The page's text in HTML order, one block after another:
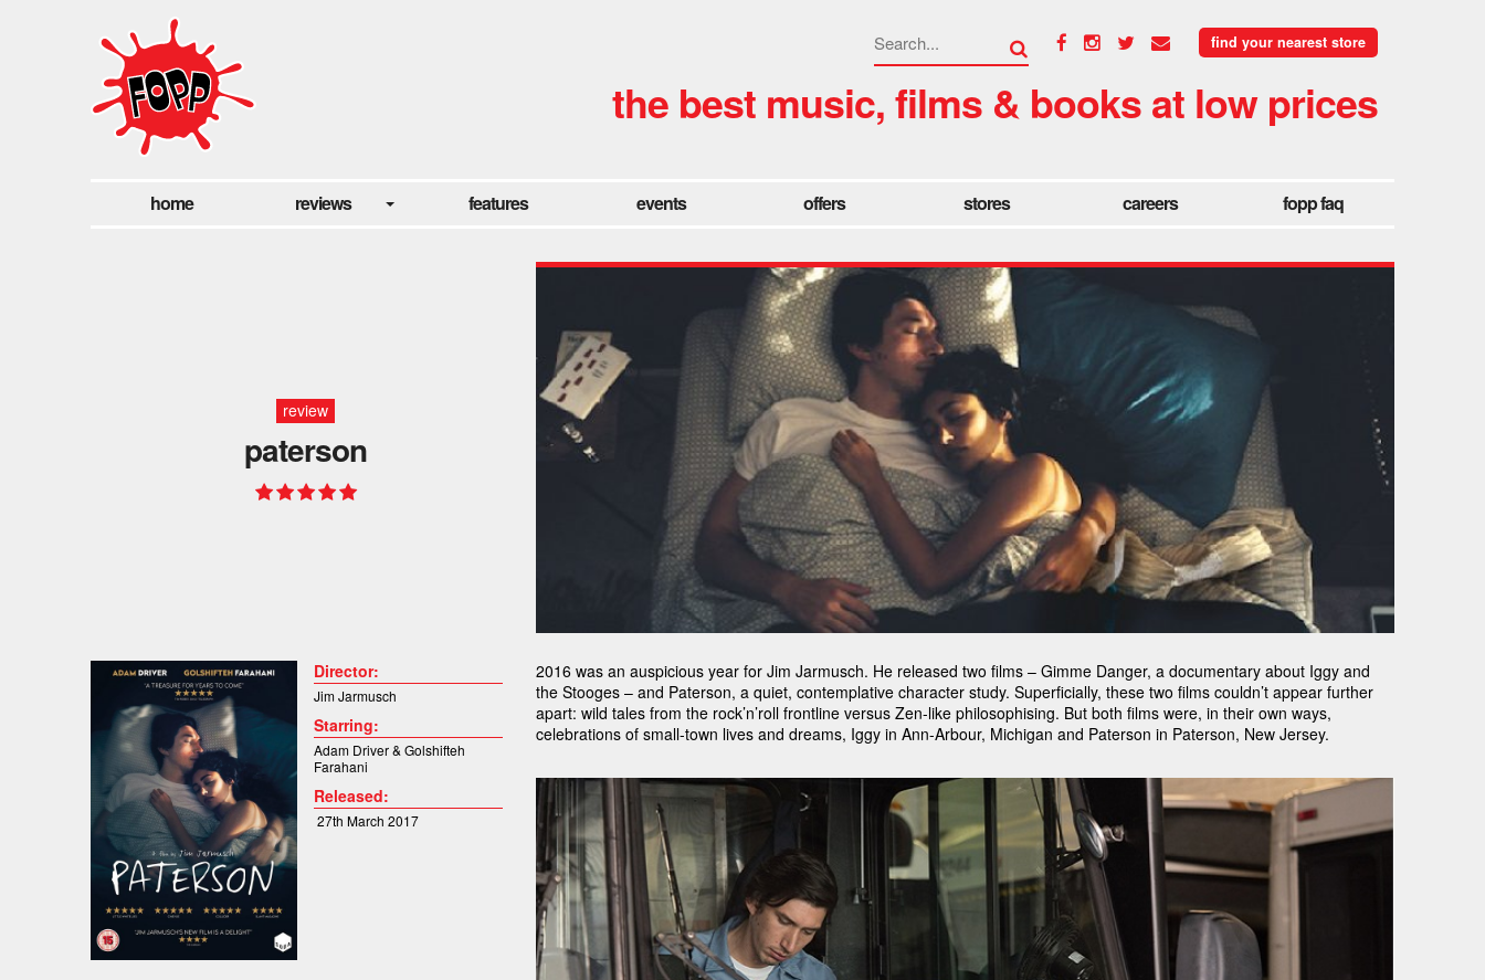
find your nearest store
the best music, films & books at low prices
home reviews features events offers stores careers fopp faq
review
paterson
Director:
Jim Jarmusch
Starring:
Adam Driver & Golshifteh
Farahani
Released:
27th March 2017
2016 was an auspicious year for Jim Jarmusch. He released two films – Gimme Danger, a documentary about Iggy and
the Stooges – and Paterson, a quiet, contemplative character study. Superficially, these two films couldn’t appear further
apart: wild tales from the rock’n’roll frontline versus Zen-like philosophising. But both films were, in their own ways,
celebrations of small-town lives and dreams, Iggy in Ann-Arbour, Michigan and Paterson in Paterson, New Jersey.